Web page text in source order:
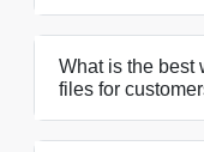
What is the best
files for